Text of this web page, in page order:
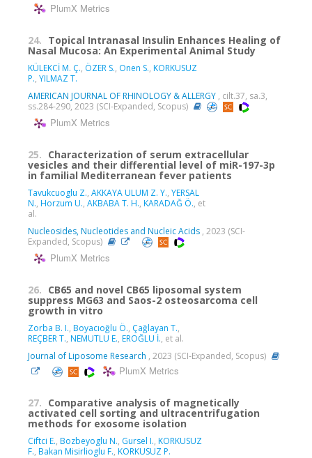
PlumX Metrics
24. Topical Intranasal Insulin Enhances Healing of
Nasal Mucosa: An Experimental Animal Study
KÜLEKCİ M. Ç., ÖZER S., Onen S., KORKUSUZ
P., YILMAZ T.
AMERICAN JOURNAL OF RHINOLOGY & ALLERGY , cilt.37, sa.3,
ss.284-290, 2023 (SCI-Expanded, Scopus)
PlumX Metrics
25. Characterization of serum extracellular
vesicles and their differential level of miR-197-3p
in familial Mediterranean fever patients
Tavukcuoglu Z., AKKAYA ULUM Z. Y., YERSAL
N., Horzum U., AKBABA T. H., KARADAĞ Ö., et
al.
Nucleosides, Nucleotides and Nucleic Acids , 2023 (SCI-
Expanded, Scopus)
PlumX Metrics
26. CB65 and novel CB65 liposomal system
suppress MG63 and Saos-2 osteosarcoma cell
growth in vitro
Zorba B. I., Boyacıoğlu Ö., Çağlayan T.,
REÇBER T., NEMUTLU E., EROĞLU İ., et al.
Journal of Liposome Research , 2023 (SCI-Expanded, Scopus)
PlumX Metrics
27. Comparative analysis of magnetically
activated cell sorting and ultracentrifugation
methods for exosome isolation
Ciftci E., Bozbeyoglu N., Gursel I., KORKUSUZ
F., Bakan Misirlioglu F., KORKUSUZ P.